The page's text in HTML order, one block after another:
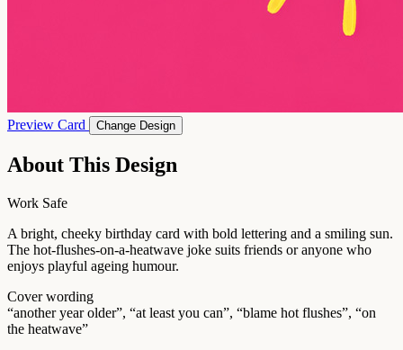
Preview Card Change Design
About This Design
Work Safe
A bright, cheeky birthday card with bold lettering and a smiling sun.
The hot-flushes-on-a-heatwave joke suits friends or anyone who
enjoys playful ageing humour.
Cover wording
“another year older”, “at least you can”, “blame hot flushes”, “on
the heatwave”